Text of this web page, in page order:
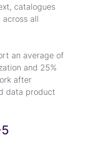
catalogues
all
an average of
and 25%
after
data product